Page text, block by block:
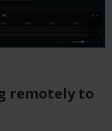
remotely to